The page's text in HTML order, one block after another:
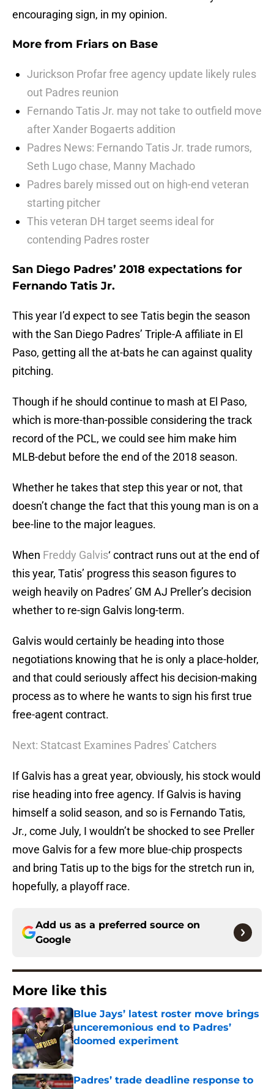
encouraging sign, in my opinion.
More from Friars on Base
Jurickson Profar free agency update likely rules
out Padres reunion
Fernando Tatis Jr. may not take to outfield move
after Xander Bogaerts addition
Padres News: Fernando Tatis Jr. trade rumors,
Seth Lugo chase, Manny Machado
Padres barely missed out on high-end veteran
starting pitcher
This veteran DH target seems ideal for
contending Padres roster
San Diego Padres’ 2018 expectations for
Fernando Tatis Jr.
This year I’d expect to see Tatis begin the season
with the San Diego Padres’ Triple-A affiliate in El
Paso, getting all the at-bats he can against quality
pitching.
Though if he should continue to mash at El Paso,
which is more-than-possible considering the track
record of the PCL, we could see him make him
MLB-debut before the end of the 2018 season.
Whether he takes that step this year or not, that
doesn’t change the fact that this young man is on a
bee-line to the major leagues.
When Freddy Galvis‘ contract runs out at the end of
this year, Tatis’ progress this season figures to
weigh heavily on Padres’ GM AJ Preller’s decision
whether to re-sign Galvis long-term.
Galvis would certainly be heading into those
negotiations knowing that he is only a place-holder,
and that could seriously affect his decision-making
process as to where he wants to sign his first true
free-agent contract.
Next: Statcast Examines Padres' Catchers
If Galvis has a great year, obviously, his stock would
rise heading into free agency. If Galvis is having
himself a solid season, and so is Fernando Tatis,
Jr., come July, I wouldn’t be shocked to see Preller
move Galvis for a few more blue-chip prospects
and bring Tatis up to the bigs for the stretch run in,
hopefully, a playoff race.
Add us as a preferred source on
Google
More like this
Blue Jays’ latest roster move brings
unceremonious end to Padres’
doomed experiment
Published by on Invalid Date
Padres’ trade deadline response to